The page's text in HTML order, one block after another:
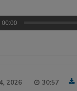
00:00
2026 30:57